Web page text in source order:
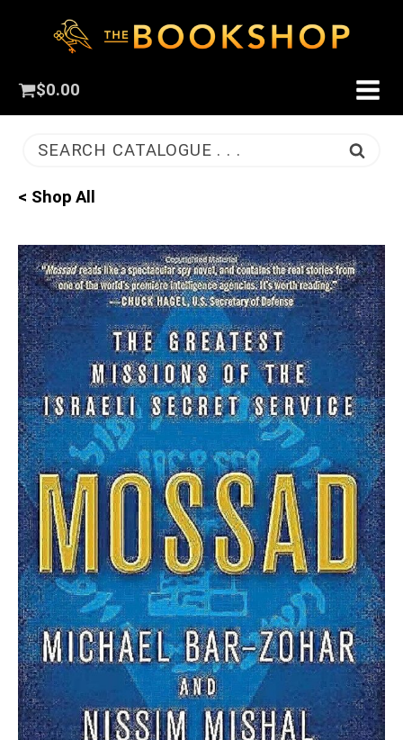
$0.00
SEARCH CATALOGUE . . .
< Shop All